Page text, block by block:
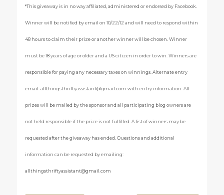
*This giveaway is in no way affiliated, administered or endorsed by Facebook.
Winner will be notified by email on 10/22/12 and will need to respond within
48 hours to claim their prize or another winner will be chosen. Winner
must be 18 years of age or older and a US citizen in order to win. Winners are
responsible for paying any necessary taxes on winnings. Alternate entry
email:allthingsthriftyassistant@gmail.com with entry information. All
prizes will be mailed by the sponsor and all participating blog owners are
not held responsible if the prize is not fulfilled. A list of winners may be
requested after the giveaway has ended. Questions and additional
information can be requested by emailing:
allthingsthriftyassistant@gmail.com